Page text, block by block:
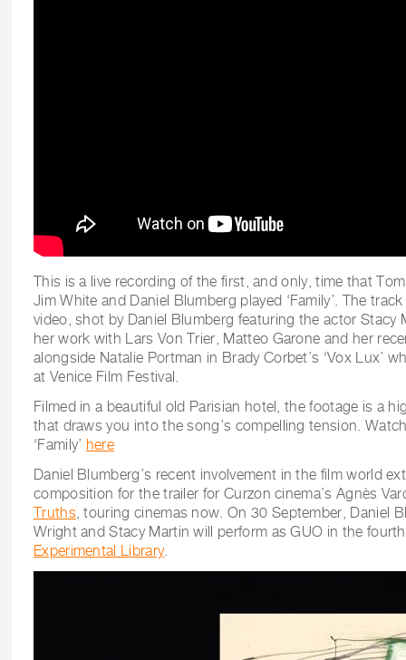
This is a live recording of the first, and only, time that
Jim White and Daniel Blumberg played ‘Family’. The
video, shot by Daniel Blumberg featuring the actor Stacy
her work with Lars Von Trier, Matteo Garone and her
alongside Natalie Portman in Brady Corbet’s ‘Vox Lux’
at Venice Film Festival.
Filmed in a beautiful old Parisian hotel, the footage is a
that draws you into the song’s compelling tension.
‘Family’ here
Daniel Blumberg’s recent involvement in the film world
composition for the trailer for Curzon cinema’s Agnès
Truths, touring cinemas now. On 30 September, Daniel
Wright and Stacy Martin will perform as GUO in the
Experimental Library.